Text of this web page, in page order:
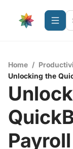
Home /
Unlocking the